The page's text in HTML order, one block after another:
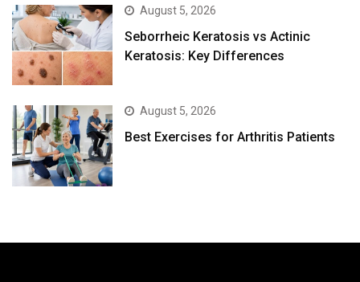
August 5, 2026
Seborrheic Keratosis vs Actinic
Keratosis: Key Differences
August 5, 2026
Best Exercises for Arthritis Patients